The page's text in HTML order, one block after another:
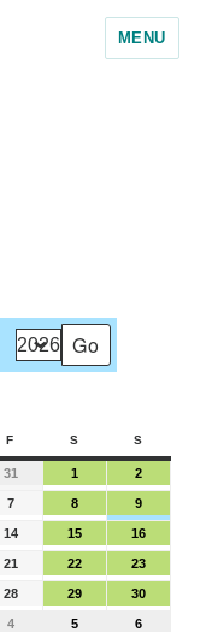
MENU
F S S
31 1 2
7 8 9
14 15 16
21 22 23
28 29 30
4 5 6